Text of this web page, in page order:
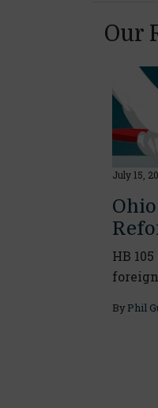
Our
July 15,
HB
By Phil